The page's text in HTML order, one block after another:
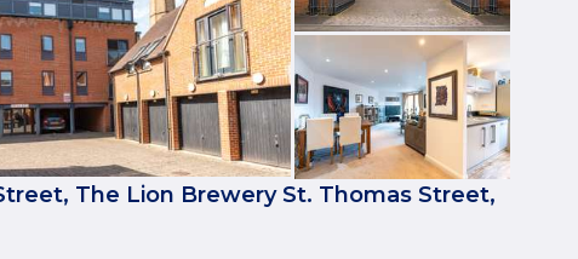
The Lion Brewery St. Thomas Street,